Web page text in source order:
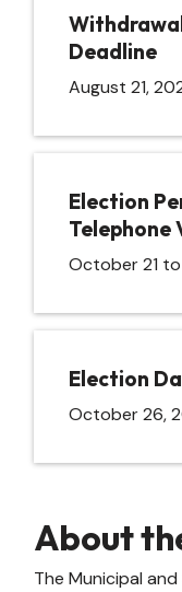
Deadline
August 21,
Election
Telephone
October 21
Election
October 26,
About
The Municipal